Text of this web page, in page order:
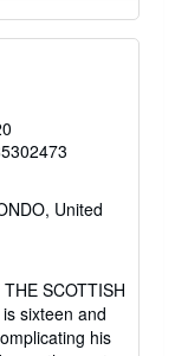
United
SCOTTISH
sixteen and
his